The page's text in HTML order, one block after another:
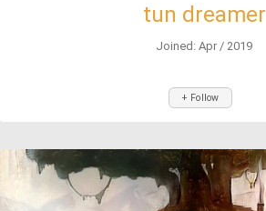
tun dreamer
Joined: Apr / 2019
+ Follow